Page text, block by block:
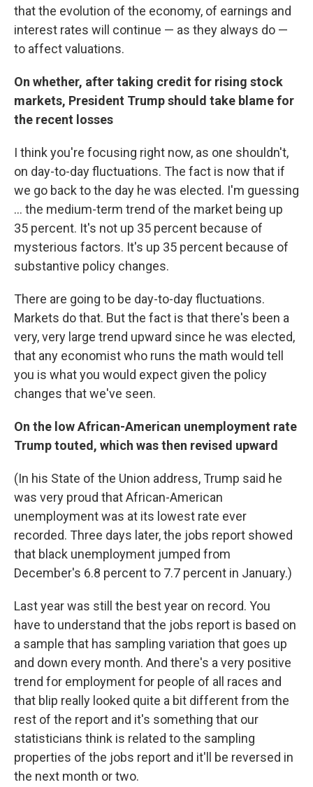
that the evolution of the economy, of earnings and
interest rates will continue — as they always do —
to affect valuations.
On whether, after taking credit for rising stock
markets, President Trump should take blame for
the recent losses
I think you're focusing right now, as one shouldn't,
on day-to-day fluctuations. The fact is now that if
we go back to the day he was elected. I'm guessing
... the medium-term trend of the market being up
35 percent. It's not up 35 percent because of
mysterious factors. It's up 35 percent because of
substantive policy changes.
There are going to be day-to-day fluctuations.
Markets do that. But the fact is that there's been a
very, very large trend upward since he was elected,
that any economist who runs the math would tell
you is what you would expect given the policy
changes that we've seen.
On the low African-American unemployment rate
Trump touted, which was then revised upward
(In his State of the Union address, Trump said he
was very proud that African-American
unemployment was at its lowest rate ever
recorded. Three days later, the jobs report showed
that black unemployment jumped from
December's 6.8 percent to 7.7 percent in January.)
Last year was still the best year on record. You
have to understand that the jobs report is based on
a sample that has sampling variation that goes up
and down every month. And there's a very positive
trend for employment for people of all races and
that blip really looked quite a bit different from the
rest of the report and it's something that our
statisticians think is related to the sampling
properties of the jobs report and it'll be reversed in
the next month or two.